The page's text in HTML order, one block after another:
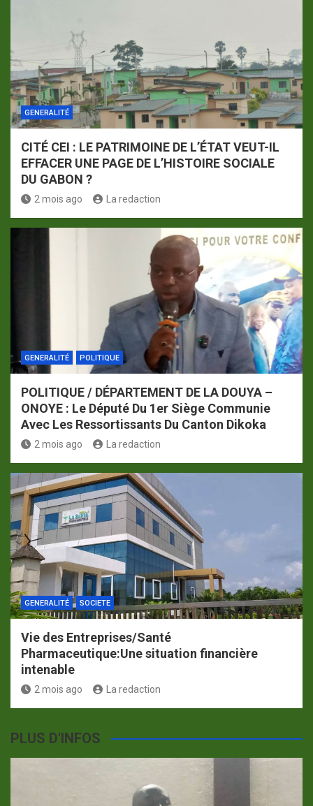
GENERALITÉ
CITÉ CEI : LE PATRIMOINE DE L’ÉTAT VEUT-IL
EFFACER UNE PAGE DE L’HISTOIRE SOCIALE
DU GABON ?
2 mois ago La redaction
GENERALITÉ POLITIQUE
POLITIQUE / DÉPARTEMENT DE LA DOUYA –
ONOYE : Le Député Du 1er Siège Communie
Avec Les Ressortissants Du Canton Dikoka
2 mois ago La redaction
GENERALITÉ SOCIETE
Vie des Entreprises/Santé
Pharmaceutique:Une situation financière
intenable
2 mois ago La redaction
PLUS D'INFOS